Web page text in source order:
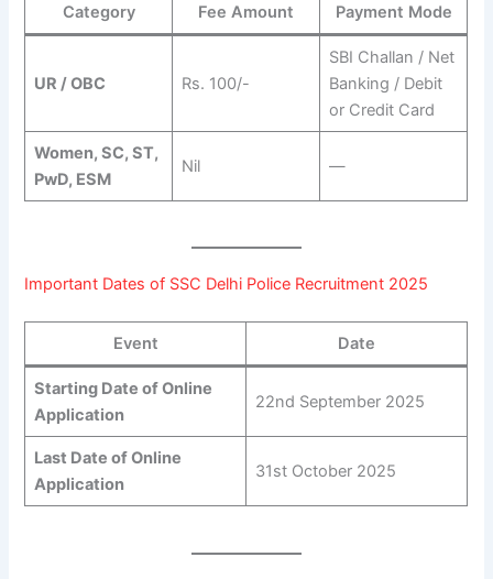
Category Fee Amount Payment Mode
UR / OBC Rs. 100/-
SBI Challan / Net
Banking / Debit
or Credit Card
Women, SC, ST,
PwD, ESM
Nil —
Important Dates of SSC Delhi Police Recruitment 2025
Event Date
Starting Date of Online
Application
22nd September 2025
Last Date of Online
Application
31st October 2025